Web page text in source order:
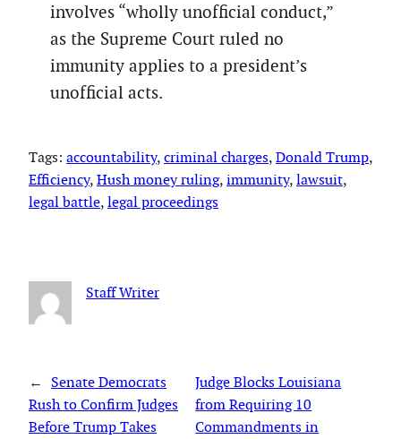
involves “wholly unofficial conduct,”
as the Supreme Court ruled no
immunity applies to a president’s
unofficial acts.
Tags: accountability, criminal charges, Donald Trump
Efficiency, Hush money ruling, immunity, lawsuit
legal battle, legal proceedings
Staff Writer
←
Senate Democrats
Rush to Confirm Judges
Before Trump Takes
Judge Blocks Louisiana
from Requiring 10
Commandments in